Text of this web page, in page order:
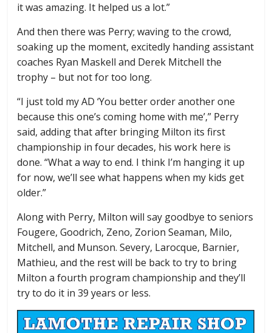
it was amazing. It helped us a lot.”
And then there was Perry; waving to the crowd,
soaking up the moment, excitedly handing assistant
coaches Ryan Maskell and Derek Mitchell the
trophy – but not for too long.
“I just told my AD ‘You better order another one
because this one’s coming home with me’,” Perry
said, adding that after bringing Milton its first
championship in four decades, his work here is
done. “What a way to end. I think I’m hanging it up
for now, we’ll see what happens when my kids get
older.”
Along with Perry, Milton will say goodbye to seniors
Fougere, Goodrich, Zeno, Zorion Seaman, Milo,
Mitchell, and Munson. Severy, Larocque, Barnier,
Mathieu, and the rest will be back to try to bring
Milton a fourth program championship and they’ll
try to do it in 39 years or less.